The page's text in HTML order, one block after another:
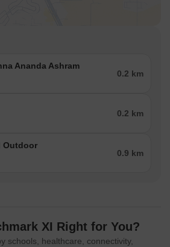
Ananda Ashram
0.2 km
0.2 km
Outdoor
0.9 km
XI Right for You?
schools, healthcare, connectivity,